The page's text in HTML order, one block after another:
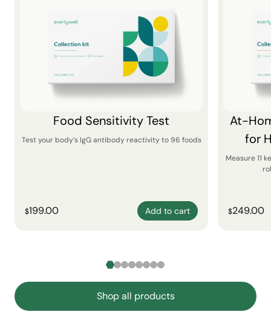
Food Sensitivity Test
Test your body’s IgG antibody reactivity to 96 foods
$199.00 Add to cart
At-
for
Measure 11
$249.00
Shop all products